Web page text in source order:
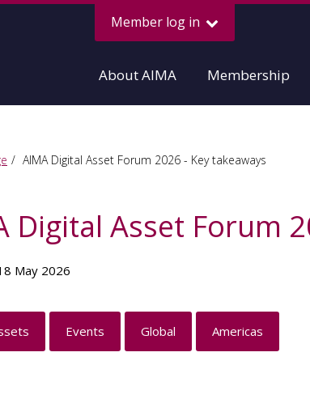
Member log in
About AIMA Membership
AIMA Digital Asset Forum 2026 - Key takeaways
Digital Asset Forum
May 2026
Events Global Americas